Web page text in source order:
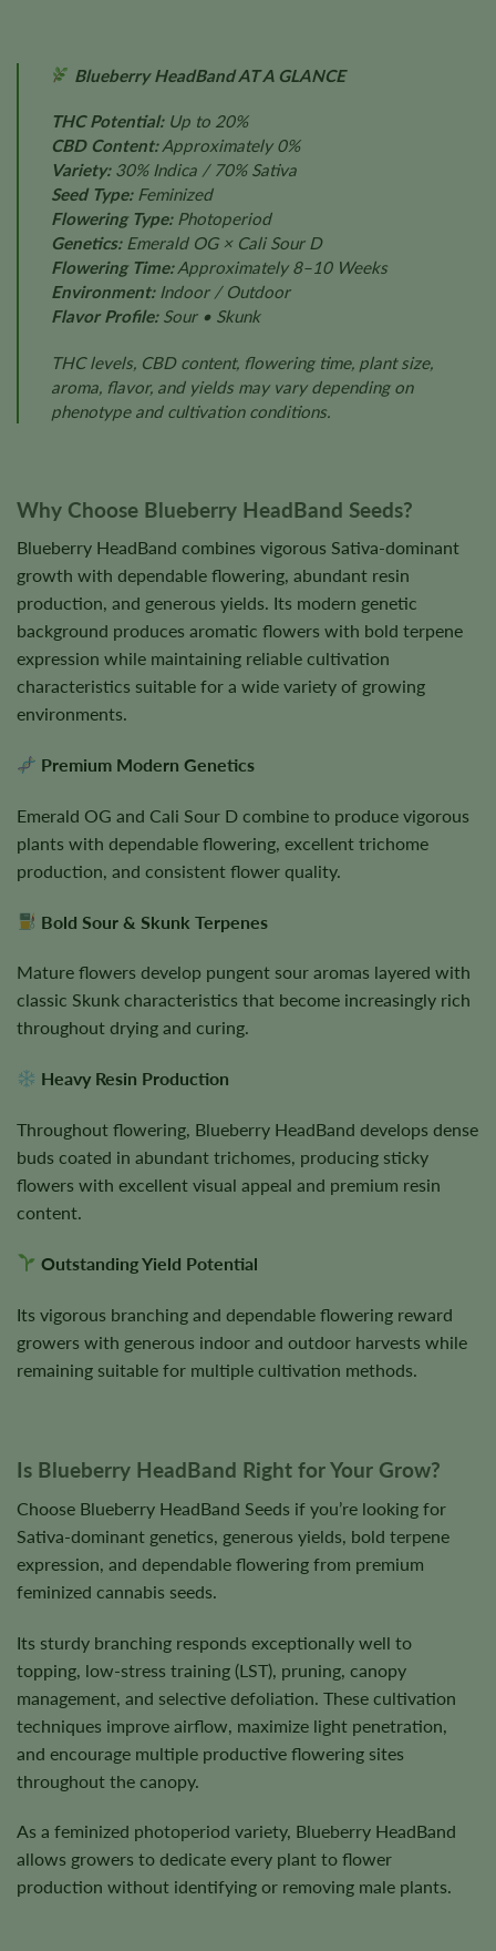
Blueberry HeadBand AT A GLANCE
THC Potential:Up to 20%
CBD Content:Approximately 0%
Variety:30% Indica / 70% Sativa
Seed Type:Feminized
Flowering Type:Photoperiod
Genetics:Emerald OG × Cali Sour D
Flowering Time:Approximately 8–10 Weeks
Environment:Indoor / Outdoor
Flavor Profile:Sour • Skunk
THC levels, CBD content, flowering time, plant size,
aroma, flavor, and yields may vary depending on
phenotype and cultivation conditions.
Why Choose Blueberry HeadBand Seeds?
Blueberry HeadBand combines vigorous Sativa-dominant
growth with dependable flowering, abundant resin
production, and generous yields. Its modern genetic
background produces aromatic flowers with bold terpene
expression while maintaining reliable cultivation
characteristics suitable for a wide variety of growing
environments.
Premium Modern Genetics
Emerald OG and Cali Sour D combine to produce vigorous
plants with dependable flowering, excellent trichome
production, and consistent flower quality.
Bold Sour & Skunk Terpenes
Mature flowers develop pungent sour aromas layered with
classic Skunk characteristics that become increasingly rich
throughout drying and curing.
Heavy Resin Production
Throughout flowering, Blueberry HeadBand develops dense
buds coated in abundant trichomes, producing sticky
flowers with excellent visual appeal and premium resin
content.
Outstanding Yield Potential
Its vigorous branching and dependable flowering reward
growers with generous indoor and outdoor harvests while
remaining suitable for multiple cultivation methods.
Is Blueberry HeadBand Right for Your Grow?
Choose Blueberry HeadBand Seeds if you’re looking for
Sativa-dominant genetics, generous yields, bold terpene
expression, and dependable flowering from premium
feminized cannabis seeds.
Its sturdy branching responds exceptionally well to
topping, low-stress training (LST), pruning, canopy
management, and selective defoliation. These cultivation
techniques improve airflow, maximize light penetration,
and encourage multiple productive flowering sites
throughout the canopy.
As a feminized photoperiod variety, Blueberry HeadBand
allows growers to dedicate every plant to flower
production without identifying or removing male plants.